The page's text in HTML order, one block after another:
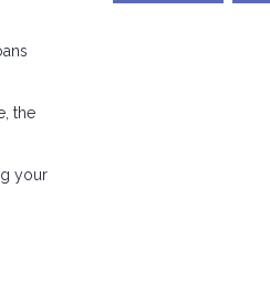
the
your